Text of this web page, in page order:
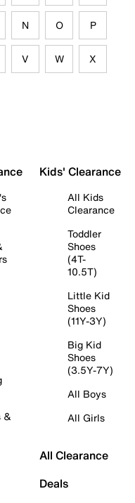
N O P
V W X
&
Kids' Clearance
All Kids
Clearance
Toddler
Shoes
(4T-
10.5T)
Little Kid
Shoes
(11Y-3Y)
Big Kid
Shoes
(3.5Y-7Y)
All Boys
All Girls
All Clearance
Deals